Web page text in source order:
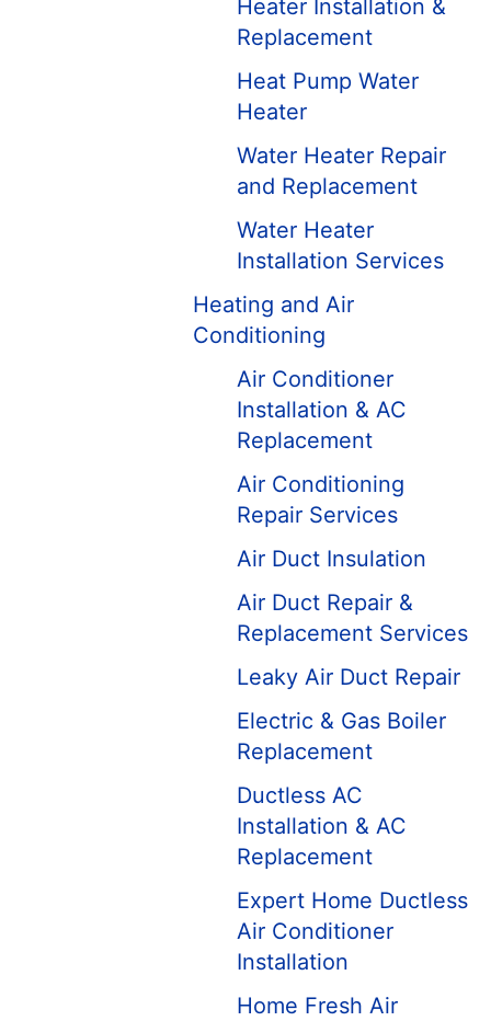
Heater Installation &
Replacement
Heat Pump Water
Heater
Water Heater Repair
and Replacement
Water Heater
Installation Services
Heating and Air
Conditioning
Air Conditioner
Installation & AC
Replacement
Air Conditioning
Repair Services
Air Duct Insulation
Air Duct Repair &
Replacement Services
Leaky Air Duct Repair
Electric & Gas Boiler
Replacement
Ductless AC
Installation & AC
Replacement
Expert Home Ductless
Air Conditioner
Installation
Home Fresh Air